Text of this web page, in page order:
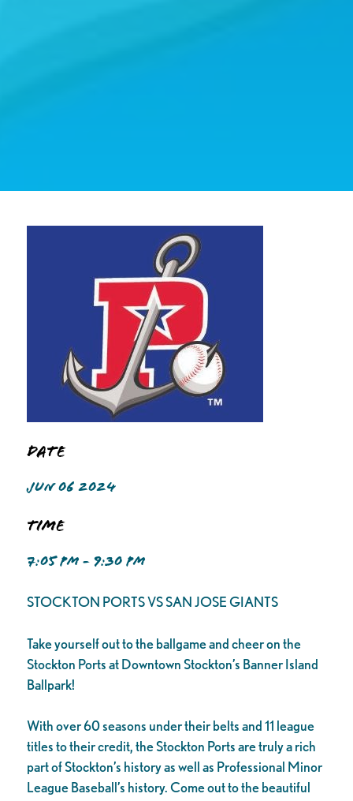
Date
JUN 06 2024
Time
7:05 PM - 9:30 PM
STOCKTON PORTS VS SAN JOSE GIANTS
Take yourself out to the ballgame and cheer on the
Stockton Ports at Downtown Stockton’s Banner Island
Ballpark!
With over 60 seasons under their belts and 11 league
titles to their credit, the Stockton Ports are truly a rich
part of Stockton’s history as well as Professional Minor
League Baseball’s history. Come out to the beautiful